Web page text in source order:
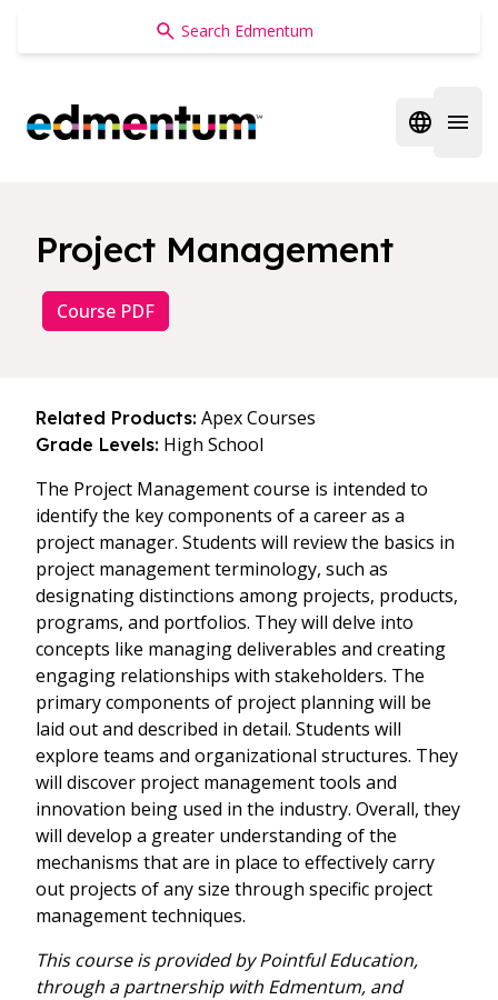
Edmentum
Open
Project Management
Course PDF
Related Products: Apex Courses
Grade Levels: High School
The Project Management course is intended to
identify the key components of a career as a
project manager. Students will review the basics in
project management terminology, such as
designating distinctions among projects, products,
programs, and portfolios. They will delve into
concepts like managing deliverables and creating
engaging relationships with stakeholders. The
primary components of project planning will be
laid out and described in detail. Students will
explore teams and organizational structures. They
will discover project management tools and
innovation being used in the industry. Overall, they
will develop a greater understanding of the
mechanisms that are in place to effectively carry
out projects of any size through specific project
management techniques.
This course is provided by Pointful Education,
through a partnership with Edmentum, and